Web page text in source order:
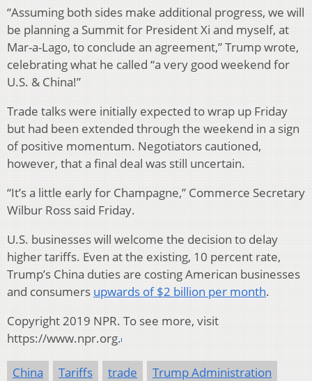
“Assuming both sides make additional progress, we will
be planning a Summit for President Xi and myself, at
Mar-a-Lago, to conclude an agreement,” Trump wrote,
celebrating what he called “a very good weekend for
U.S. & China!”
Trade talks were initially expected to wrap up Friday
but had been extended through the weekend in a sign
of positive momentum. Negotiators cautioned,
however, that a final deal was still uncertain.
“It’s a little early for Champagne,” Commerce Secretary
Wilbur Ross said Friday.
U.S. businesses will welcome the decision to delay
higher tariffs. Even at the existing, 10 percent rate,
Trump’s China duties are costing American businesses
and consumers upwards of $2 billion per month.
Copyright 2019 NPR. To see more, visit
https://www.npr.org.
China Tariffs trade Trump Administration